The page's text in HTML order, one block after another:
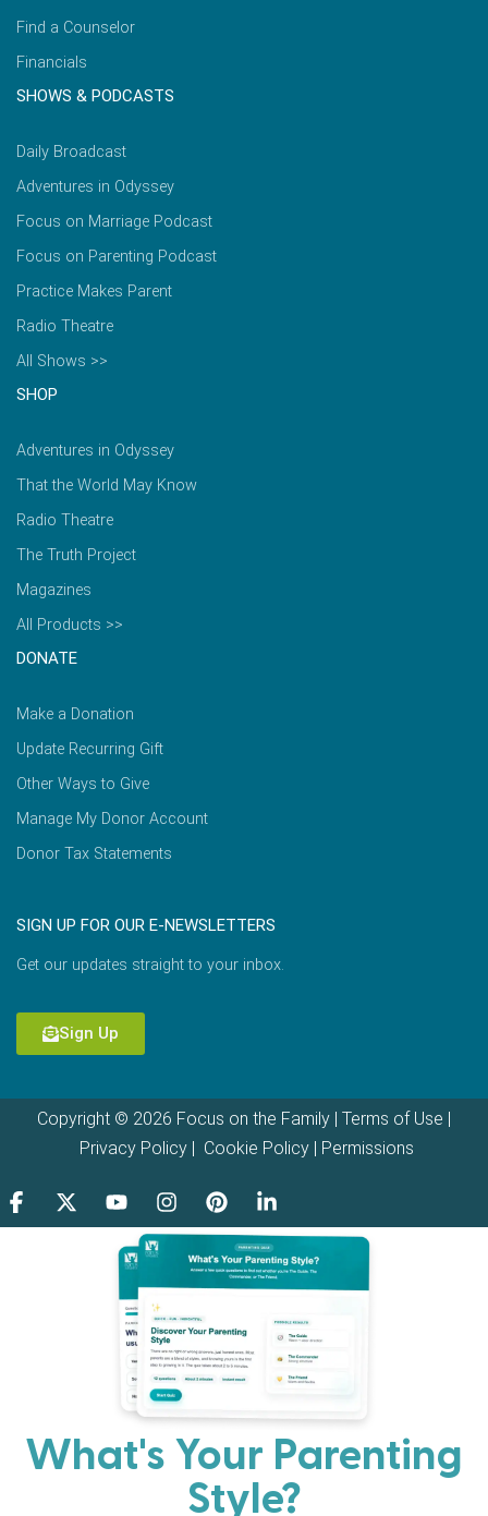
Find a Counselor
Financials
SHOWS & PODCASTS
Daily Broadcast
Adventures in Odyssey
Focus on Marriage Podcast
Focus on Parenting Podcast
Practice Makes Parent
Radio Theatre
All Shows >>
SHOP
Adventures in Odyssey
That the World May Know
Radio Theatre
The Truth Project
Magazines
All Products >>
DONATE
Make a Donation
Update Recurring Gift
Other Ways to Give
Manage My Donor Account
Donor Tax Statements
SIGN UP FOR OUR E-NEWSLETTERS
Get our updates straight to your inbox.
Sign Up
Copyright © 2026 Focus on the Family | Terms of Use
Privacy Policy| Cookie Policy| Permissions
What's Your Parenting
Style?